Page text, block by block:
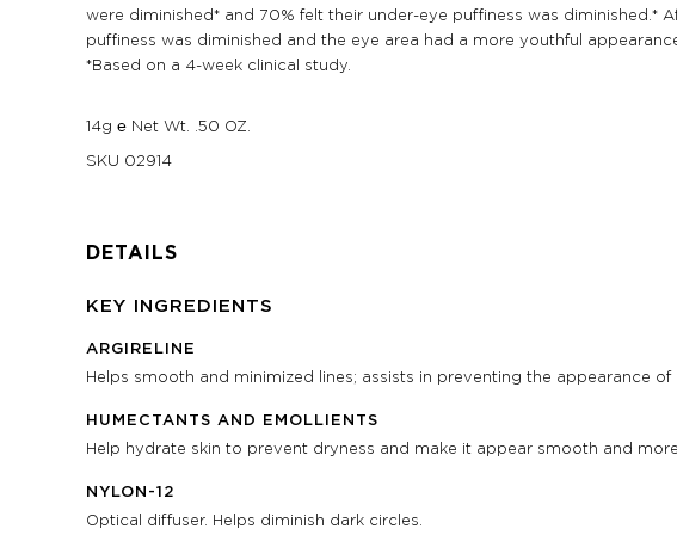
were diminished* and 70% felt their under-eye puffiness was diminished.*
puffiness was diminished and the eye area had a more youthful
*Based on a 4-week clinical study.
14g ℮ Net Wt. .50 OZ.
SKU 02914
DETAILS
KEY INGREDIENTS
ARGIRELINE
Helps smooth and minimized lines; assists in preventing the appearance
HUMECTANTS AND EMOLLIENTS
Help hydrate skin to prevent dryness and make it appear smooth and
NYLON-12
Optical diffuser. Helps diminish dark circles.